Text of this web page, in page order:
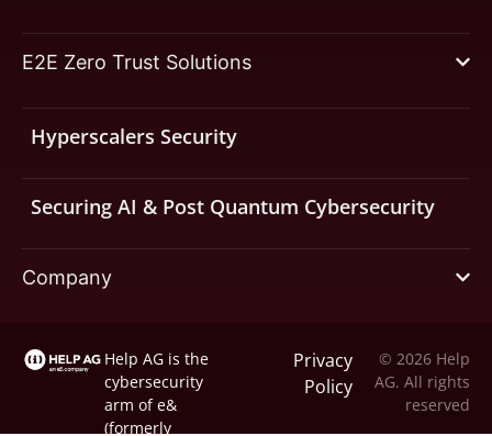
E2E Zero Trust Solutions
Hyperscalers Security
Securing AI & Post Quantum Cybersecurity
Company
Help AG is the
cybersecurity
arm ofe&
(formerly
Privacy
Policy
© 2026 Help
AG. All rights
reserved